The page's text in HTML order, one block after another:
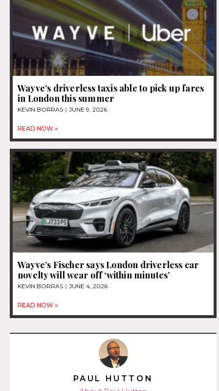
Wayve’s driverless taxis able to pick up fares
in London this summer
KEVIN BORRAS JUNE 9, 2026
READ NOW »
Wayve’s Fischer says London driverless car
novelty will wear off ‘within minutes’
KEVIN BORRAS JUNE 4, 2026
READ NOW »
PAUL HUTTON